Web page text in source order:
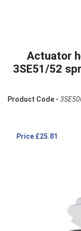
Actuator
3SE51/52
Product Code -
Price £25.81